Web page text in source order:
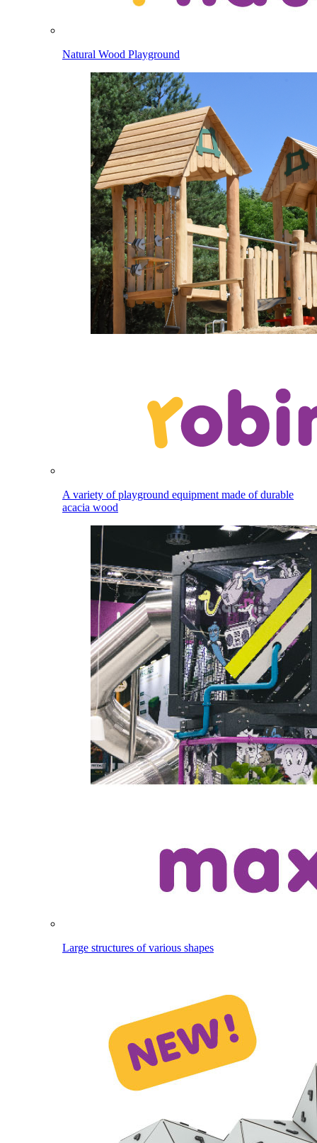
Natural Wood Playground
A variety of playground equipment made of durable
acacia wood
Large structures of various shapes